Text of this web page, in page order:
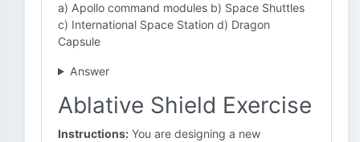
a) Apollo command modules b) Space Shuttles
c) International Space Station d) Dragon
Capsule
Answer
Ablative Shield Exercise
Instructions: You are designing a new